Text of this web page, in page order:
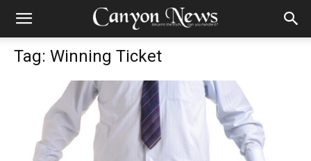
Tag: Winning Ticket